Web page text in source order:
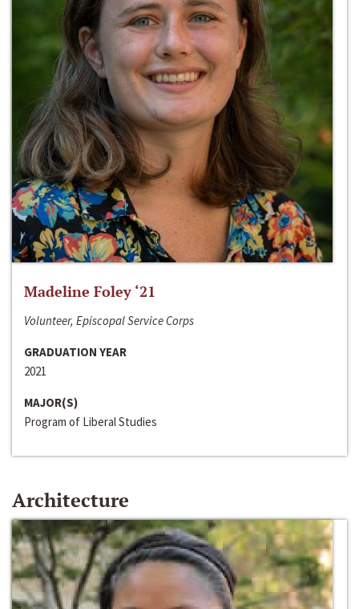
Madeline Foley ‘21
Volunteer, Episcopal Service Corps
GRADUATION YEAR
2021
MAJOR(S)
Program of Liberal Studies
Architecture